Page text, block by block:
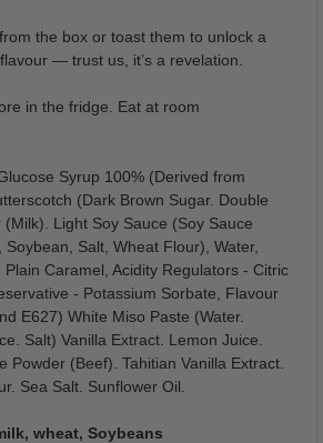
the box or toast them to unlock a
— trust us, it’s a revelation.
in the fridge. Eat at room
Syrup 100% (Derived from
(Dark Brown Sugar. Double
Light Soy Sauce (Soy Sauce
Soybean, Salt, Wheat Flour), Water,
Plain Caramel, Acidity Regulators - Citric
- Potassium Sorbate, Flavour
E627) White Miso Paste (Water.
Salt) Vanilla Extract. Lemon Juice.
Powder (Beef). Tahitian Vanilla Extract.
Sea Salt. Sunflower Oil.
wheat, Soybeans